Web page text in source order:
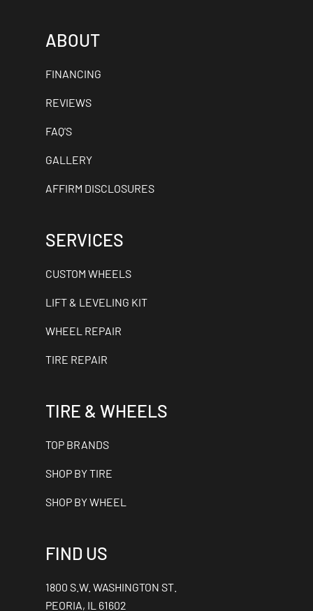
ABOUT
FINANCING
REVIEWS
FAQ'S
GALLERY
AFFIRM DISCLOSURES
SERVICES
CUSTOM WHEELS
LIFT & LEVELING KIT
WHEEL REPAIR
TIRE REPAIR
TIRE & WHEELS
TOP BRANDS
SHOP BY TIRE
SHOP BY WHEEL
FIND US
1800 S.W. WASHINGTON ST.
PEORIA, IL 61602